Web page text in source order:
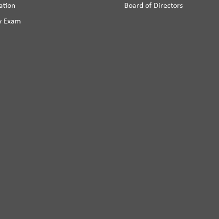
Exam
Board of Directors